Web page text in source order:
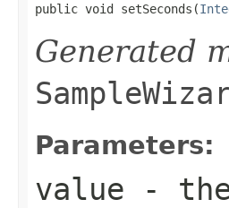
public void setSeconds(
Generated
Parameters:
value - the